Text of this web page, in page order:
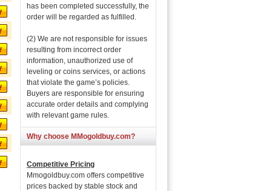
has been completed successfully, the
order will be regarded as fulfilled.
(2) We are not responsible for issues
resulting from incorrect order
information, unauthorized use of
leveling or coins services, or actions
that violate the game’s policies.
Buyers are responsible for ensuring
accurate order details and complying
with relevant game rules.
Why choose MMogoldbuy.com?
Competitive Pricing
Mmogoldbuy.com offers competitive
prices backed by stable stock and